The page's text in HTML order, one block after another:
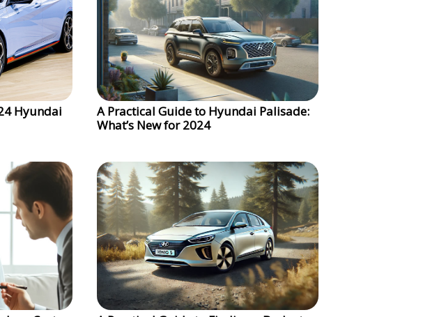
Hyundai
A Practical Guide to Hyundai Palisade:
What’s New for 2024